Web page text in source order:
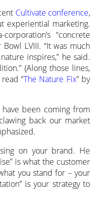
Cultivate conference,
experiential marketing.
“concrete
LVIII. “It was much
inspires,” he said.
(Along those lines,
“The Nature Fix” by
been coming from
back our market
on your brand. He
is what the customer
you stand for – your
is your strategy to